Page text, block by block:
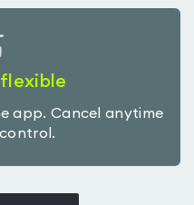
flexible
app. Cancel anytime
control.